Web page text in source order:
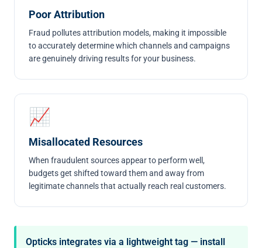
Poor Attribution
Fraud pollutes attribution models, making it impossible
to accurately determine which channels and campaigns
are genuinely driving results for your business.
📈
Misallocated Resources
When fraudulent sources appear to perform well,
budgets get shifted toward them and away from
legitimate channels that actually reach real customers.
Opticks integrates via a lightweight tag — install